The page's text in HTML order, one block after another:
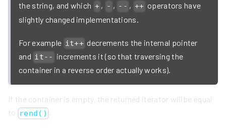
the string, and which + , - , -- , ++ operators have
slightly changed implementations.
For example it++ decrements the internal pointer
and it-- increments it (so that traversing the
container in a reverse order actually works).
If the container is empty, the returned iterator will be equal
to rend()